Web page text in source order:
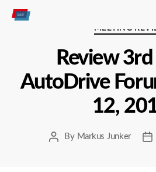
MEETING
Review
AutoDrive
12,
PostBy Markus Junker